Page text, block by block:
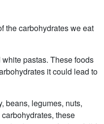
the carbohydrates we eat
pastas. These foods
it could lead to
beans, legumes, nuts,
these